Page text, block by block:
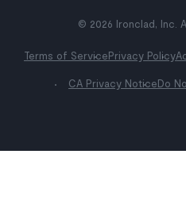
© 2026 Ironclad, Inc.
Terms of ServicePrivacy Policy
CA Privacy NoticeDo